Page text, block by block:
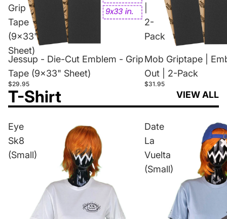
Grip
Tape
(9x33"
Sheet)
Jessup - Die-Cut Emblem - Grip
Tape (9x33" Sheet)
$29.95
2-
Pack
Mob Griptape |
Out | 2-Pack
$31.95
T-Shirt VIEW ALL
Eye
Sk8
(Small)
Date
La
Vuelta
(Small)